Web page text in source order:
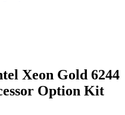
Xeon Gold 6244
Option Kit